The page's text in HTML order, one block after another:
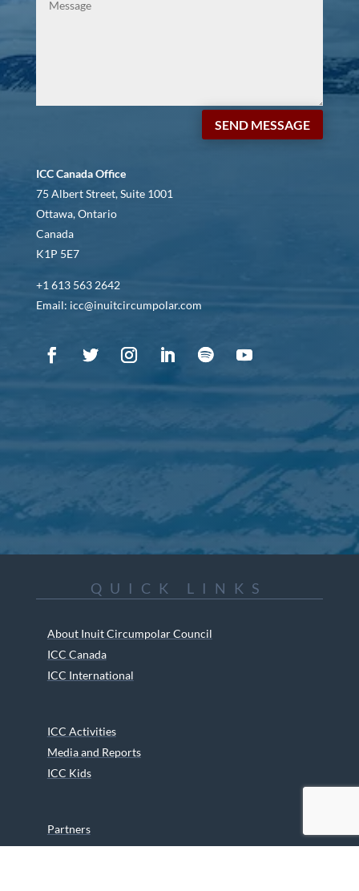
SEND MESSAGE
ICC Canada Office
75 Albert Street, Suite 1001
Ottawa, Ontario
Canada
K1P 5E7
+1 613 563 2642
Email: icc@inuitcircumpolar.com
QUICK LINKS
About Inuit Circumpolar Council
ICC Canada
ICC International
ICC Activities
Media and Reports
ICC Kids
Partners
Archives